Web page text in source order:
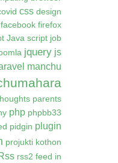
css design
facebook firefox
Java script job
jquery js
manchu
parents
php phpbb33
pidgin plugin
projukti kothon
rss2 feed in